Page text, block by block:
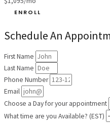
ENROLL
Schedule An
First Name
Last Name
Phone Number
Email
Choose a Day for your appointment
What time are you Available? (EST)